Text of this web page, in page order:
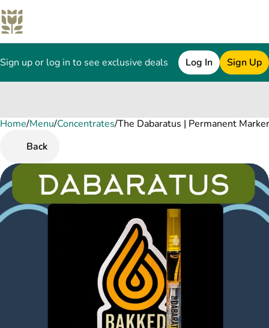
Sign up or log in to see exclusive deals Log In Sign Up
Home/Menu/Concentrates/The Dabaratus | Permanent
Back
0